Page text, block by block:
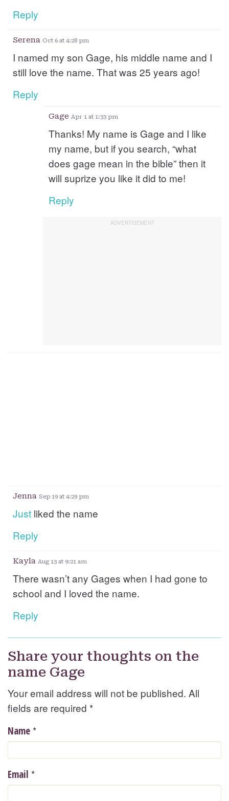
Reply
Serena Oct 6 at 4:28 pm
I named my son Gage, his middle name and I
still love the name. That was 25 years ago!
Reply
Gage Apr 1 at 1:33 pm
Thanks! My name is Gage and I like
my name, but if you search, “what
does gage mean in the bible” then it
will suprize you like it did to me!
Reply
Jenna Sep 19 at 4:29 pm
Just liked the name
Reply
Kayla Aug 13 at 9:21 am
There wasn’t any Gages when I had gone to
school and I loved the name.
Reply
Share your thoughts on the
name Gage
Your email address will not be published. All
fields are required *
Name *
Email *